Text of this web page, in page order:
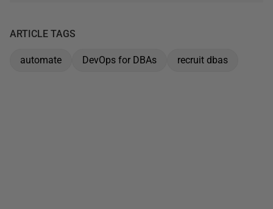
ARTICLE TAGS
automate DevOps for DBAs recruit dbas